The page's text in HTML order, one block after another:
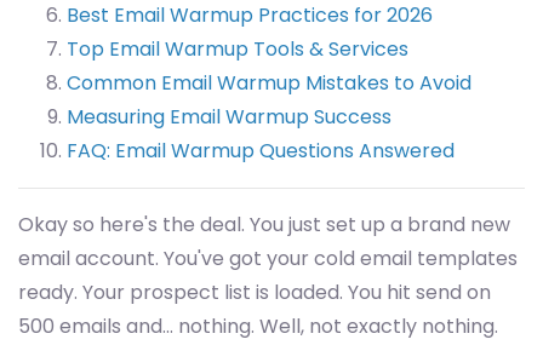
Best Email Warmup Practices for 2026
Top Email Warmup Tools & Services
Common Email Warmup Mistakes to Avoid
Measuring Email Warmup Success
FAQ: Email Warmup Questions Answered
Okay so here's the deal. You just set up a brand new
email account. You've got your cold email templates
ready. Your prospect list is loaded. You hit send on
500 emails and... nothing. Well, not exactly nothing.